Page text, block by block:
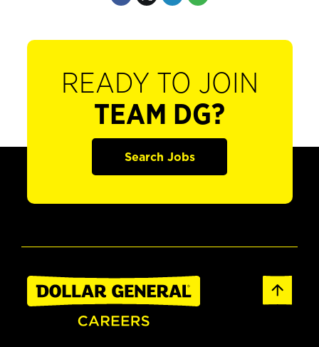
READY TO JOIN
TEAM DG?
Search Jobs